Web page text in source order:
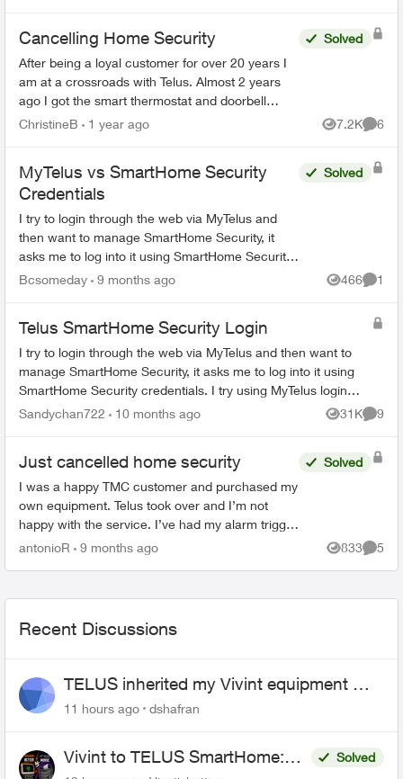
Cancelling Home Security
After being a loyal customer for over 20 years I
am at a crossroads with Telus. Almost 2 years
ago I got the smart thermostat and doorbell
camera. The thermostat never worked and after
Solved
ChristineB 1 year ago 7.2K
Views
6
MyTelus vs SmartHome Security
Credentials
I try to login through the web via MyTelus and
then want to manage SmartHome Security, it
asks me to log into it using SmartHome Security
credentials. I try using MyTelus login and it does
Solved
Bcsomeday 9 months ago 466
Views
1
Telus SmartHome Security Login
I try to login through the web via MyTelus and then want to
manage SmartHome Security, it asks me to log into it using
SmartHome Security credentials. I try using MyTelus login
and it does not work. ...
Sandychan722 10 months ago 31K
Views
9
Just cancelled home security
I was a happy TMC customer and purchased my
own equipment. Telus took over and I’m not
happy with the service. I’ve had my alarm trigger
accidentally twice and Telus never bothered to
Solved
antonioR 9 months ago 833
Views
5
Recent Discussions
TELUS inherited my Vivint equipment —
now wants me to pay to replace it
11 hours ago dshafran
Vivint to TELUS SmartHome:
Solved